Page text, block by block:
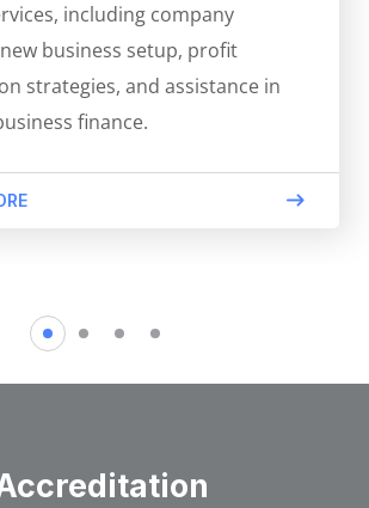
including company
business setup, profit
strategies, and assistance in
finance.